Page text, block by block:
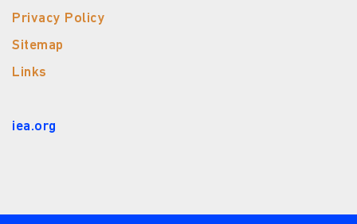
Privacy Policy
Sitemap
Links
iea.org